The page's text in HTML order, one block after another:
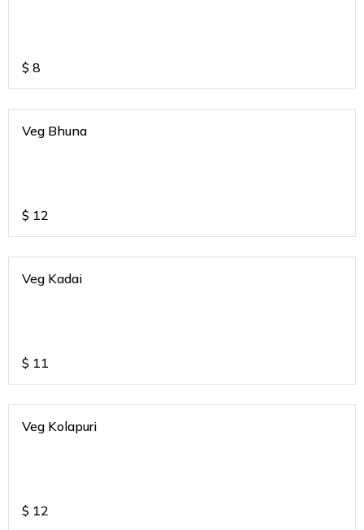
$ 8
Veg Bhuna
$ 12
Veg Kadai
$ 11
Veg Kolapuri
$ 12